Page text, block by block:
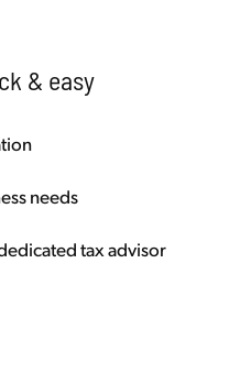
& easy
needs
tax advisor